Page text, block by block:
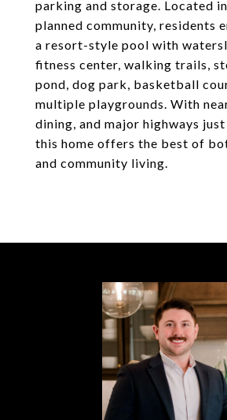
parking and storage. Located
planned community, residents
a resort-style pool with
fitness center, walking trails,
pond, dog park, basketball
multiple playgrounds. With
dining, and major highways
this home offers the best of
and community living.